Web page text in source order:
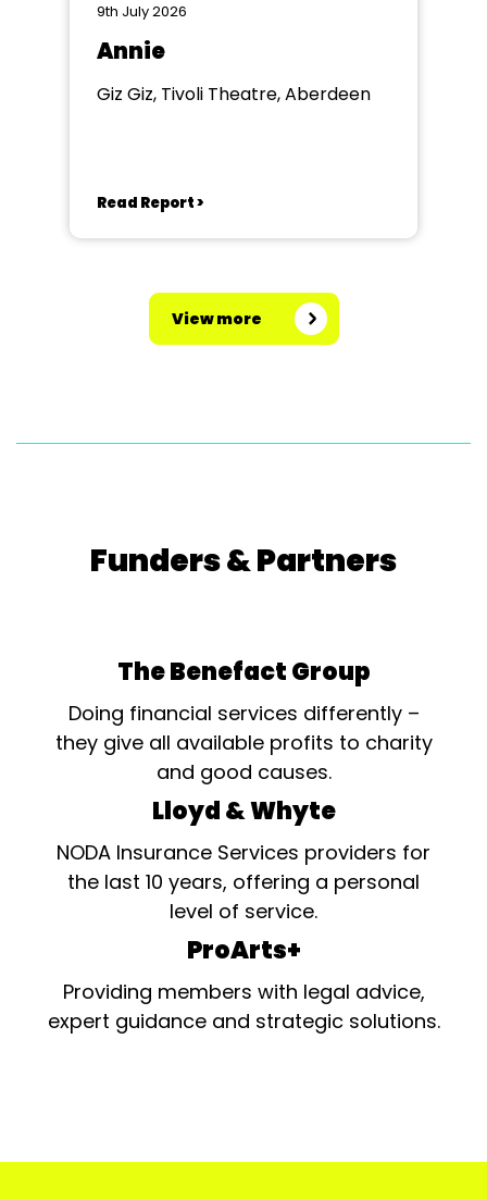
9th July 2026
Annie
Giz Giz, Tivoli Theatre, Aberdeen
Read Report >
View more
Funders & Partners
The Benefact Group
Doing financial services differently –
they give all available profits to charity
and good causes.
Lloyd & Whyte
NODA Insurance Services providers for
the last 10 years, offering a personal
level of service.
ProArts+
Providing members with legal advice,
expert guidance and strategic solutions.